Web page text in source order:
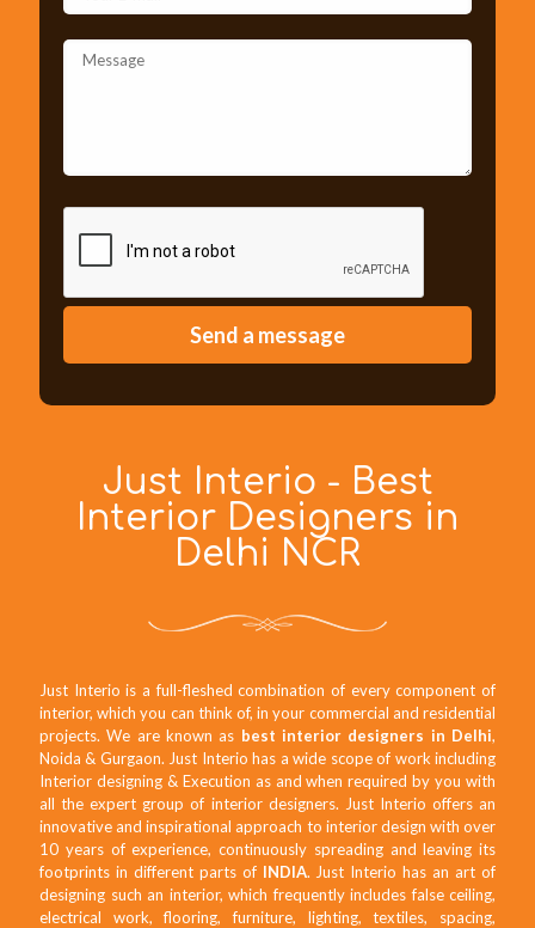
Just Interio - Best
Interior Designers in
Delhi NCR
Just Interio is a full-fleshed combination of every component of
interior, which you can think of, in your commercial and residential
projects. We are known as best interior designers in Delhi,
Noida & Gurgaon. Just Interio has a wide scope of work including
Interior designing & Execution as and when required by you with
all the expert group of interior designers. Just Interio offers an
innovative and inspirational approach to interior design with over
10 years of experience, continuously spreading and leaving its
footprints in different parts of INDIA. Just Interio has an art of
designing such an interior, which frequently includes false ceiling,
electrical work, flooring, furniture, lighting, textiles, spacing,